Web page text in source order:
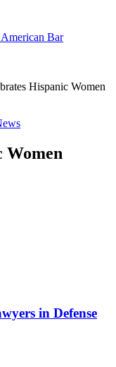
Bar
Hispanic Women
Women
in Defense